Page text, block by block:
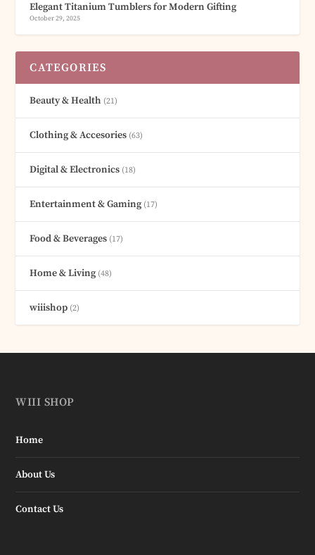
Elegant Titanium Tumblers for Modern Gifting
October 29, 2025
CATEGORIES
Beauty & Health (21)
Clothing & Accesories (63)
Digital & Electronics (18)
Entertainment & Gaming(17)
Food & Beverages (17)
Home & Living(48)
wiiishop (2)
WIII SHOP
Home
About Us
Contact Us